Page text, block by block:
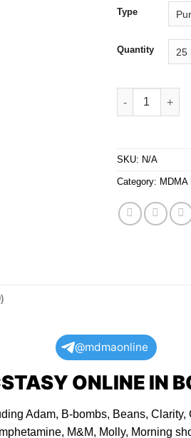
Type
Quantity
BUY MDMA
SKU: N/A
Category: MDMA
@mdmaonline
ONLINE IN
Adam, B-bombs, Beans,
M&M, Molly, Morning